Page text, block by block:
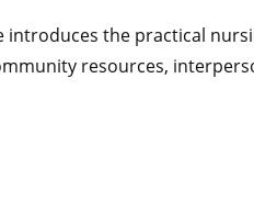
introduces the practical
resources,